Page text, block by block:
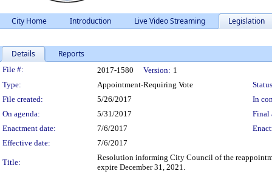
City Home Introduction Live Video Streaming Legislation
Details Reports
Legislation Details
File #: 2017-1580 Version: 1
Type:
Appointment-Requiring Vote
File created:
5/26/2017
In
On agenda:
5/31/2017
Final
Enactment date:
7/6/2017
Effective date:
7/6/2017
Title:
Resolution informing City Council of the
expire December 31, 2021.